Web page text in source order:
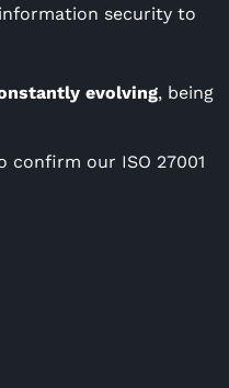
security to
evolving, being
confirm our ISO 27001